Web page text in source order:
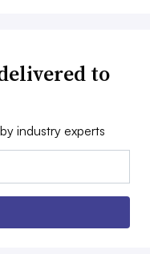
to
industry experts